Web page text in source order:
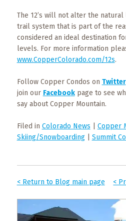
The 12’s will not alter the
trail system that is part of the
considered an ideal destination
levels. For more information
www.CopperColorado.com/12s.
Follow Copper Condos on Twitter
join our Facebookpage to see
say about Copper Mountain.
Filed in Colorado News Copper
Skiing/Snowboarding| Summit
<
< Return to Blog main page